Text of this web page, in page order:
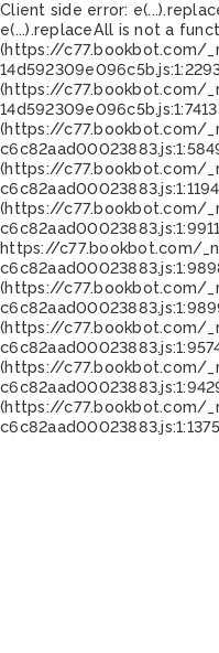
Client side error:
e(...).replaceAll is not a
(https://c77.bookbot.com/
(https://c77.bookbot.com/
(https://c77.bookbot.com/
(https://c77.bookbot.com/
(https://c77.bookbot.com/
https://c77.bookbot.com/
(https://c77.bookbot.com/
(https://c77.bookbot.com/
(https://c77.bookbot.com/
(https://c77.bookbot.com/